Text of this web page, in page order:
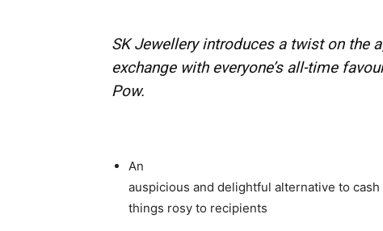
SK Jewellery introduces a twist on the
exchange with everyone’s all-time
Pow.
An
auspicious and delightful alternative to
things rosy to recipients